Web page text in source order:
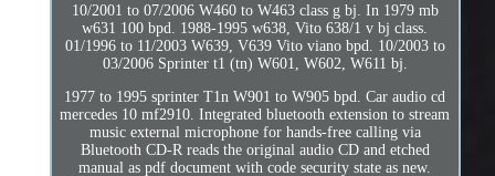
10/2001 to 07/2006 W460 to W463 class g bj. In 1979 mb
w631 100 bpd. 1988-1995 w638, Vito 638/1 v bj class.
01/1996 to 11/2003 W639, V639 Vito viano bpd. 10/2003 to
03/2006 Sprinter t1 (tn) W601, W602, W611 bj.
1977 to 1995 sprinter T1n W901 to W905 bpd. Car audio cd
mercedes 10 mf2910. Integrated bluetooth extension to stream
music external microphone for hands-free calling via
Bluetooth CD-R reads the original audio CD and etched
manual as pdf document with code security state as new.